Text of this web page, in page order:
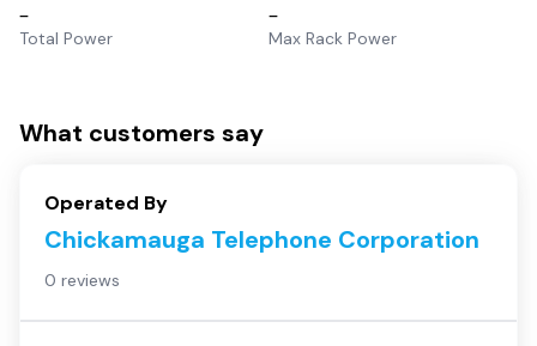
–
Total Power
–
Max Rack Power
What customers say
Operated By
Chickamauga Telephone Corporation
0 reviews